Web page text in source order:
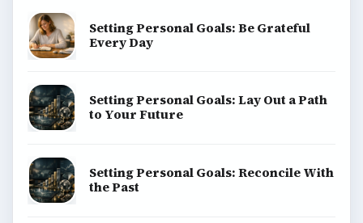
Setting Personal Goals: Be Grateful
Every Day
Setting Personal Goals: Lay Out a Path
to Your Future
Setting Personal Goals: Reconcile With
the Past